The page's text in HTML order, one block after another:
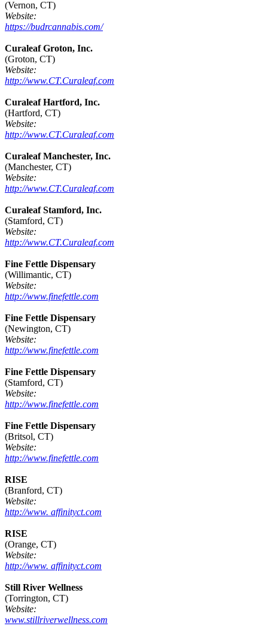
(Vernon, CT)
Website:
https://budrcannabis.com/
Curaleaf Groton, Inc.
(Groton, CT)
Website:
http://www.CT.Curaleaf.com
Curaleaf Hartford, Inc.
(Hartford, CT)
Website:
http://www.CT.Curaleaf.com
Curaleaf Manchester, Inc.
(Manchester, CT)
Website:
http://www.CT.Curaleaf.com
Curaleaf Stamford, Inc.
(Stamford, CT)
Website:
http://www.CT.Curaleaf.com
Fine Fettle Dispensary
(Willimantic, CT)
Website:
http://www.finefettle.com
Fine Fettle Dispensary
(Newington, CT)
Website:
http://www.finefettle.com
Fine Fettle Dispensary
(Stamford, CT)
Website:
http://www.finefettle.com
Fine Fettle Dispensary
(Britsol, CT)
Website:
http://www.finefettle.com
RISE
(Branford, CT)
Website:
http://www. affinityct.com
RISE
(Orange, CT)
Website:
http://www. affinityct.com
Still River Wellness
(Torrington, CT)
Website:
www.stillriverwellness.com